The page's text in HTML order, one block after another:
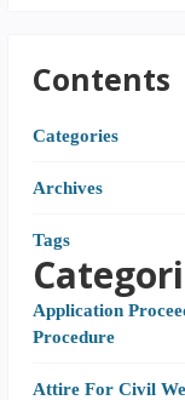
Contents
Categories
Archives
Tags
Application
Procedure
Attire For Civil